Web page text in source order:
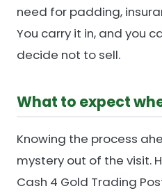
need for padding,
You carry it in, and you
decide not to sell.
What to expect
Knowing the process
mystery out of the visit.
Cash 4 Gold Trading